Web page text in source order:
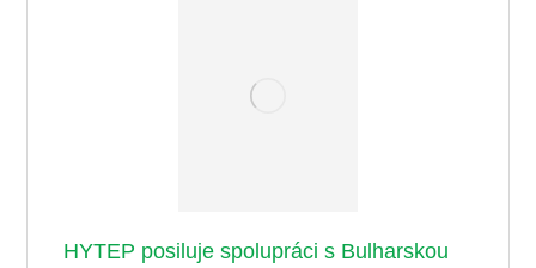
HYTEP posiluje spolupráci s Bulharskou